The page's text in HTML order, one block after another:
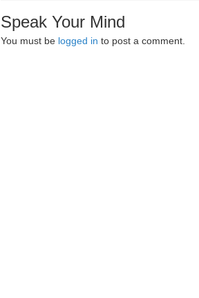
Speak Your Mind
You must be logged in to post a comment.